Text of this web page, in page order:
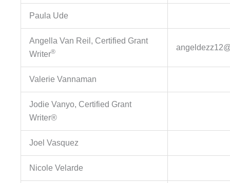
Paula Ude
Angella Van Reil, Certified Grant
Writer®
Valerie Vannaman
Jodie Vanyo, Certified Grant
Writer®
Joel Vasquez
Nicole Velarde